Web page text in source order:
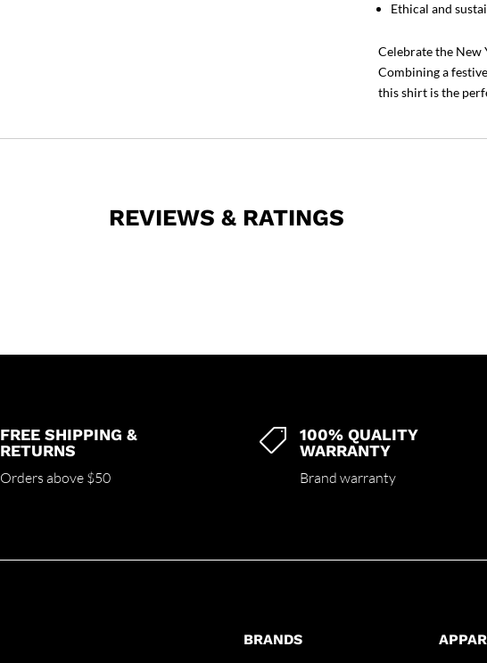
Ethical and
Celebrate the New
Combining a
this shirt is the
REVIEWS & RATINGS
FREE SHIPPING &
RETURNS
Orders above $50

100% QUALITY
WARRANTY
Brand warranty
BRANDS